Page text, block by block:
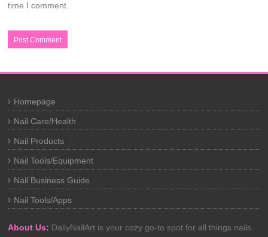
time I comment.
Homepage
Nail Care/Health
Nail Products
Nail Tools/Equipment
Nail Business Guide
Nail Tools/Apps
About Us: DailyNailArt is your cozy go-to spot for all things nails.